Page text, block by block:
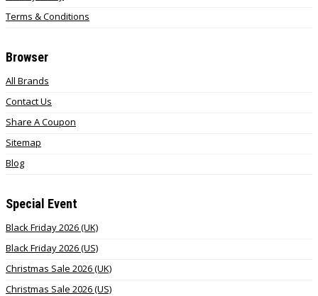
Terms & Conditions
Browser
All Brands
Contact Us
Share A Coupon
Sitemap
Blog
Special Event
Black Friday 2026 (UK)
Black Friday 2026 (US)
Christmas Sale 2026 (UK)
Christmas Sale 2026 (US)